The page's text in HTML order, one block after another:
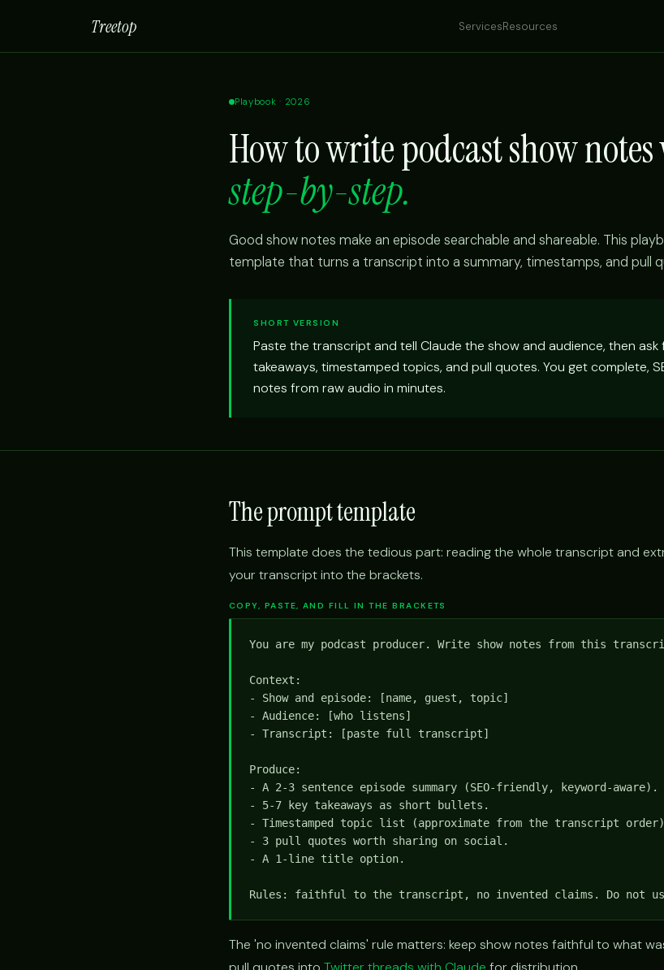
Treetop ServicesResources
Playbook · 2026
How to write podcast show
step-by-step.
Good show notes make an episode searchable and shareable. This
template that turns a transcript into a summary, timestamps, and pull
SHORT VERSION
Paste the transcript and tell Claude the show and audience, then ask
takeaways, timestamped topics, and pull quotes. You get complete,
notes from raw audio in minutes.
The prompt template
This template does the tedious part: reading the whole transcript and
your transcript into the brackets.
COPY, PASTE, AND FILL IN THE BRACKETS
You are my podcast producer. Write show notes from this
Context:
- Show and episode: [name, guest, topic]
- Audience: [who listens]
- Transcript: [paste full transcript]
Produce:
- A 2-3 sentence episode summary (SEO-friendly, keyword-aware).
- 5-7 key takeaways as short bullets.
- Timestamped topic list (approximate from the transcript
- 3 pull quotes worth sharing on social.
- A 1-line title option.
Rules: faithful to the transcript, no invented claims. Do not use
The 'no invented claims' rule matters: keep show notes faithful to what